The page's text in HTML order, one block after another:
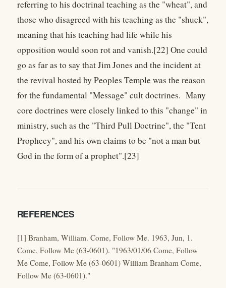
referring to his doctrinal teaching as the "wheat", and
those who disagreed with his teaching as the "shuck",
meaning that his teaching had life while his
opposition would soon rot and vanish.[22] One could
go as far as to say that Jim Jones and the incident at
the revival hosted by Peoples Temple was the reason
for the fundamental "Message" cult doctrines. Many
core doctrines were closely linked to this "change" in
ministry, such as the "Third Pull Doctrine", the "Tent
Prophecy", and his own claims to be "not a man but
God in the form of a prophet".[23]
REFERENCES
[1] Branham, William. Come, Follow Me. 1963, Jun, 1.
Come, Follow Me (63-0601). "1963/01/06 Come, Follow
Me Come, Follow Me (63-0601) William Branham Come,
Follow Me (63-0601)."